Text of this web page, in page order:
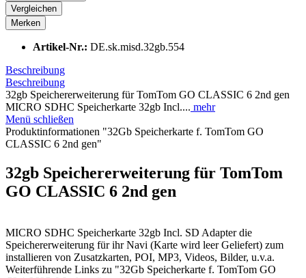
Vergleichen
Merken
Artikel-Nr.: DE.sk.misd.32gb.554
Beschreibung
Beschreibung
32gb Speichererweiterung für TomTom GO CLASSIC 6 2nd gen
MICRO SDHC Speicherkarte 32gb Incl.... mehr
Menü schließen
Produktinformationen "32Gb Speicherkarte f. TomTom GO
CLASSIC 6 2nd gen"
32gb Speichererweiterung für TomTom
GO CLASSIC 6 2nd gen
MICRO SDHC Speicherkarte 32gb Incl. SD Adapter die
Speichererweiterung für ihr Navi (Karte wird leer Geliefert) zum
installieren von Zusatzkarten, POI, MP3, Videos, Bilder, u.v.a.
Weiterführende Links zu "32Gb Speicherkarte f. TomTom GO